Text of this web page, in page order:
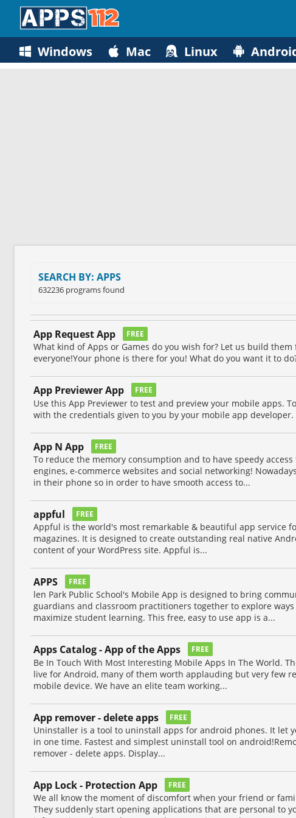
Windows Mac Linux
SEARCH BY: APPS
632236 programs found
App Request App FREE
What kind of Apps or Games do you wish for? Let us build them
everyone!Your phone is there for you! What do you want it to
App Previewer App FREE
Use this App Previewer to test and preview your mobile apps.
with the credentials given to you by your mobile app developer.
App N App FREE
To reduce the memory consumption and to have speedy
engines, e-commerce websites and social networking!
in their phone so in order to have smooth access to...
appful FREE
Appful is the world's most remarkable & beautiful app service
magazines. It is designed to create outstanding real native
content of your WordPress site. Appful is...
APPS FREE
len Park Public School's Mobile App is designed to bring
guardians and classroom practitioners together to explore
maximize student learning. This free, easy to use app is a...
Apps Catalog - App of the Apps FREE
Be In Touch With Most Interesting Mobile Apps In The World.
live for Android, many of them worth applauding but very few
mobile device. We have an elite team working...
App remover - delete apps FREE
Uninstaller is a tool to uninstall apps for android phones. It let
in one time. Fastest and simplest uninstall tool on
remover - delete apps. Display...
App Lock - Protection App FREE
We all know the moment of discomfort when your friend or
They suddenly start opening applications that are personal to